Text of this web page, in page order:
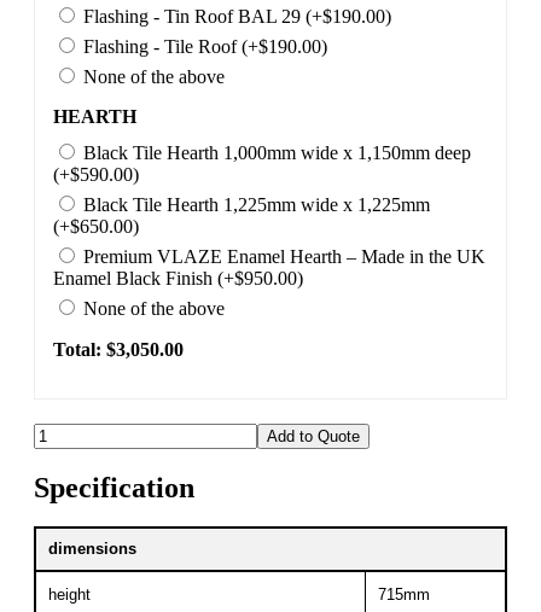
Flashing - Tin Roof BAL 29 (+$190.00)
Flashing - Tile Roof (+$190.00)
None of the above
HEARTH
Black Tile Hearth 1,000mm wide x 1,150mm deep
(+$590.00)
Black Tile Hearth 1,225mm wide x 1,225mm
(+$650.00)
Premium VLAZE Enamel Hearth – Made in the UK
Enamel Black Finish (+$950.00)
None of the above
Total: $3,050.00
Add to Quote
Specification
dimensions
height 715mm